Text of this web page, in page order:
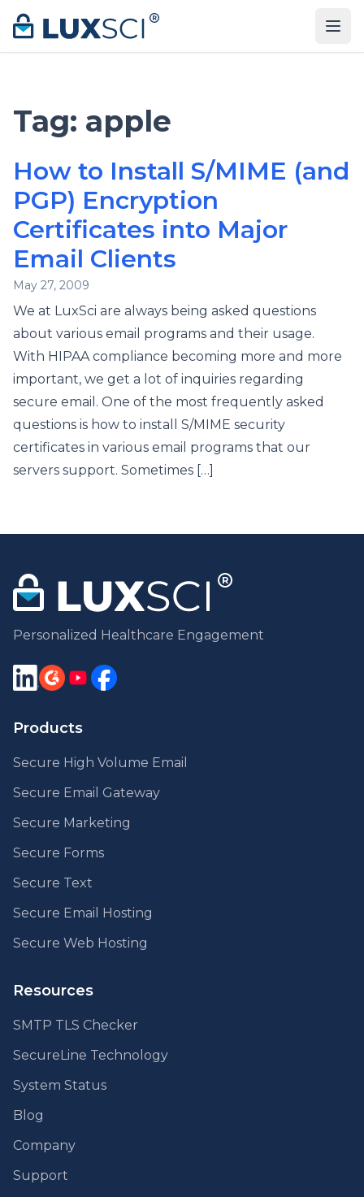
Skip to content
Tag: apple
How to Install S/MIME (and
PGP) Encryption
Certificates into Major
Email Clients
May 27, 2009
We at LuxSci are always being asked questions
about various email programs and their usage.
With HIPAA compliance becoming more and more
important, we get a lot of inquiries regarding
secure email. One of the most frequently asked
questions is how to install S/MIME security
certificates in various email programs that our
servers support. Sometimes […]
Personalized Healthcare Engagement
Products
Secure High Volume Email
Secure Email Gateway
Secure Marketing
Secure Forms
Secure Text
Secure Email Hosting
Secure Web Hosting
Resources
SMTP TLS Checker
SecureLine Technology
System Status
Blog
Company
Support